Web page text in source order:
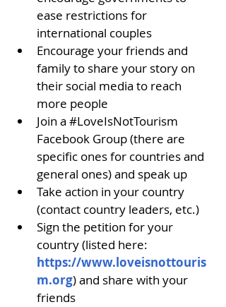
ease restrictions for
international couples
Encourage your friends and
family to share your story on
their social media to reach
more people
Join a #LoveIsNotTourism
Facebook Group (there are
specific ones for countries and
general ones) and speak up
Take action in your country
(contact country leaders, etc.)
Sign the petition for your
country (listed here:
https://www.loveisnottouris
m.org) and share with your
friends